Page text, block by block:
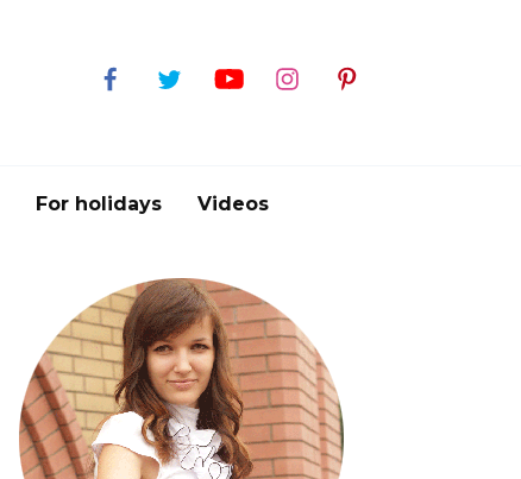
For holidays Videos